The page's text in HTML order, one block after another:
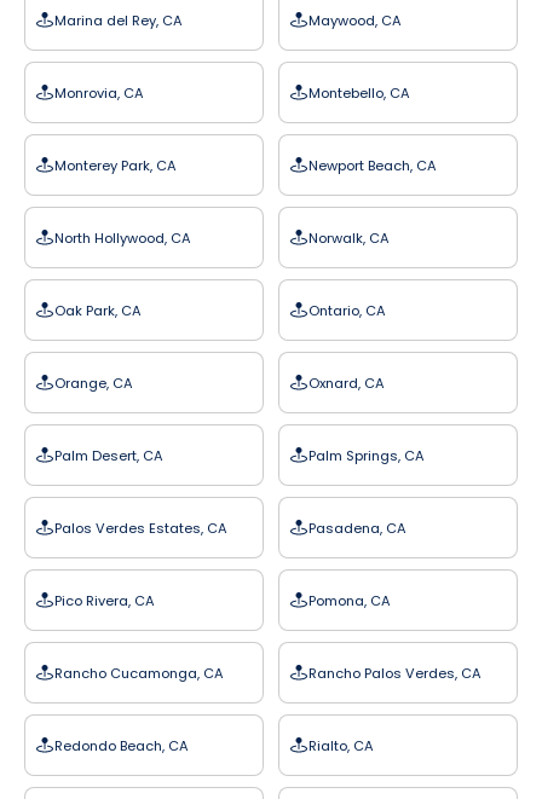
Marina del Rey, CA Maywood, CA
Monrovia, CA Montebello, CA
Monterey Park, CA Newport Beach, CA
North Hollywood, CA Norwalk, CA
Oak Park, CA Ontario, CA
Orange, CA Oxnard, CA
Palm Desert, CA Palm Springs, CA
Palos Verdes Estates, CA Pasadena, CA
Pico Rivera, CA Pomona, CA
Rancho Cucamonga, CA Rancho Palos Verdes, CA
Redondo Beach, CA Rialto, CA